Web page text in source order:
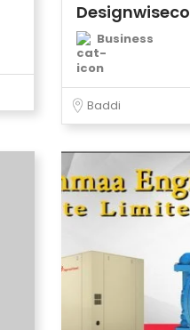
Designwiseco
Business
Baddi